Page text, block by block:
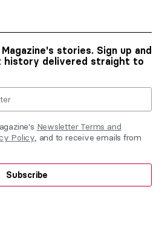
stories. Sign up and
history delivered straight to
Newsletter Terms and
Policy, and to receive emails from
Subscribe